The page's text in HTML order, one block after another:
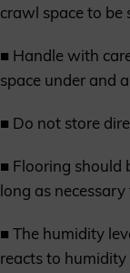
crawl space to
■ Handle with
space under and
■ Do not store
■ Flooring should
long as
■ The humidity
reacts to